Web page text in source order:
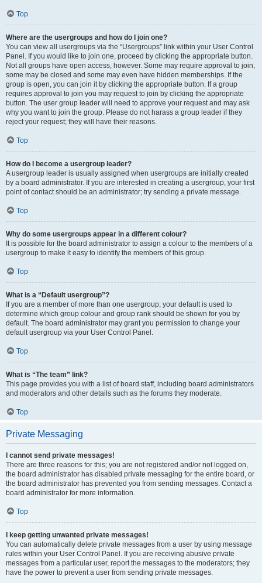
Top
Where are the usergroups and how do I join one?
You can view all usergroups via the “Usergroups” link within your User Control
Panel. If you would like to join one, proceed by clicking the appropriate button.
Not all groups have open access, however. Some may require approval to join,
some may be closed and some may even have hidden memberships. If the
group is open, you can join it by clicking the appropriate button. If a group
requires approval to join you may request to join by clicking the appropriate
button. The user group leader will need to approve your request and may ask
why you want to join the group. Please do not harass a group leader if they
reject your request; they will have their reasons.
Top
How do I become a usergroup leader?
A usergroup leader is usually assigned when usergroups are initially created
by a board administrator. If you are interested in creating a usergroup, your first
point of contact should be an administrator; try sending a private message.
Top
Why do some usergroups appear in a different colour?
It is possible for the board administrator to assign a colour to the members of a
usergroup to make it easy to identify the members of this group.
Top
What is a “Default usergroup”?
If you are a member of more than one usergroup, your default is used to
determine which group colour and group rank should be shown for you by
default. The board administrator may grant you permission to change your
default usergroup via your User Control Panel.
Top
What is “The team” link?
This page provides you with a list of board staff, including board administrators
and moderators and other details such as the forums they moderate.
Top
Private Messaging
I cannot send private messages!
There are three reasons for this; you are not registered and/or not logged on,
the board administrator has disabled private messaging for the entire board, or
the board administrator has prevented you from sending messages. Contact a
board administrator for more information.
Top
I keep getting unwanted private messages!
You can automatically delete private messages from a user by using message
rules within your User Control Panel. If you are receiving abusive private
messages from a particular user, report the messages to the moderators; they
have the power to prevent a user from sending private messages.